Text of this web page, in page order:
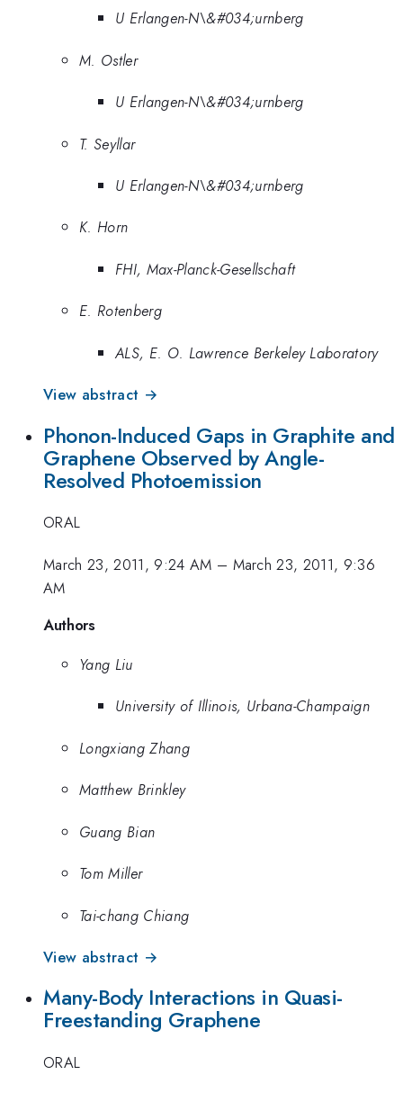
U Erlangen-N\&#034;urnberg
M. Ostler
U Erlangen-N\&#034;urnberg
T. Seyllar
U Erlangen-N\&#034;urnberg
K. Horn
FHI, Max-Planck-Gesellschaft
E. Rotenberg
ALS, E. O. Lawrence Berkeley Laboratory
View abstract →
Phonon-Induced Gaps in Graphite and
Graphene Observed by Angle-
Resolved Photoemission
ORAL
March 23, 2011, 9:24 AM – March 23, 2011, 9:36
AM
Authors
Yang Liu
University of Illinois, Urbana-Champaign
Longxiang Zhang
Matthew Brinkley
Guang Bian
Tom Miller
Tai-chang Chiang
View abstract →
Many-Body Interactions in Quasi-
Freestanding Graphene
ORAL